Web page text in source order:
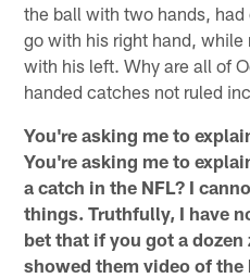
the ball with two hands,
go with his right hand,
with his left. Why are all of
handed catches not ruled
You're asking me to
You're asking me to
a catch in the NFL? I
things. Truthfully, I have
bet that if you got a dozen
showed them video of